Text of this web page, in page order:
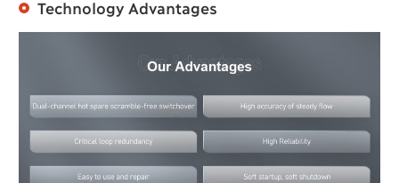
Technology Advantages